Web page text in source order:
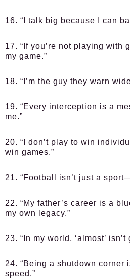
16. “I talk big because I can
17. “If you’re not playing with
my game.”
18. “I’m the guy they warn
19. “Every interception is a
me.”
20. “I don’t play to win
win games.”
21. “Football isn’t just a
22. “My father’s career is a
my own legacy.”
23. “In my world, ‘almost’
24. “Being a shutdown corner
speed.”